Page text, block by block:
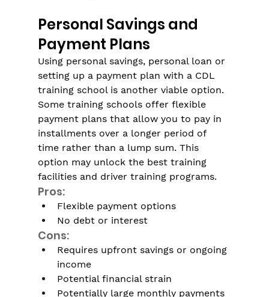
Personal Savings and
Payment Plans
Using personal savings, personal loan or
setting up a payment plan with a CDL
training school is another viable option.
Some training schools offer flexible
payment plans that allow you to pay in
installments over a longer period of
time rather than a lump sum. This
option may unlock the best training
facilities and driver training programs.
Pros:
Flexible payment options
No debt or interest
Cons:
Requires upfront savings or ongoing
income
Potential financial strain
Potentially large monthly payments